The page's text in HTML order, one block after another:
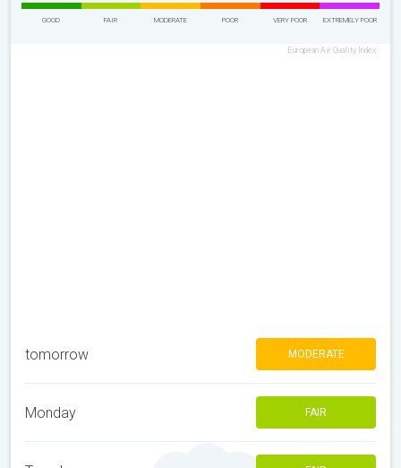
GOOD FAIR MODERATE POOR VERY POOR EXTREMELY POOR
European Air Quality Index
tomorrow MODERATE
Monday FAIR